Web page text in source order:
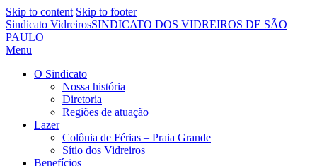
Skip to content Skip to footer
Sindicato VidreirosSINDICATO DOS VIDREIROS DE SÃO
PAULO
Menu
O Sindicato
Nossa história
Diretoria
Regiões de atuação
Lazer
Colônia de Férias – Praia Grande
Sítio dos Vidreiros
Benefícios